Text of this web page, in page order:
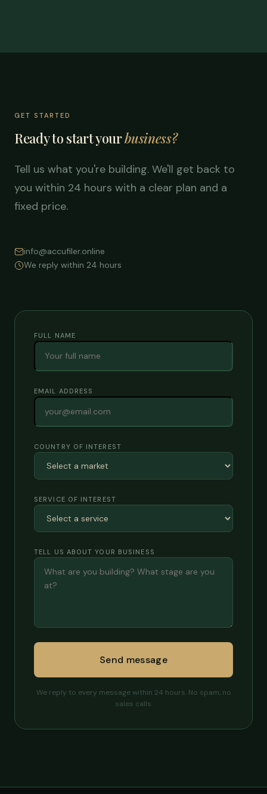
GET STARTED
Ready to start yourbusiness?
Tell us what you're building. We'll get back to
you within 24 hours with a clear plan and a
fixed price.
info@accufiler.online
We reply within 24 hours
FULL NAME
EMAIL ADDRESS
COUNTRY OF INTEREST
SERVICE OF INTEREST
TELL US ABOUT YOUR BUSINESS
Send message
We reply to every message within 24 hours. No spam, no
sales calls.